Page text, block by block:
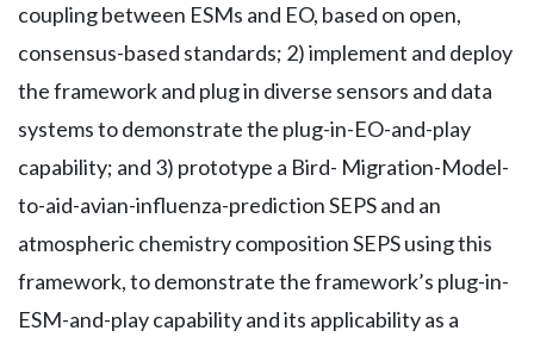
coupling between ESMs and EO, based on open,
consensus-based standards; 2) implement and deploy
the framework and plug in diverse sensors and data
systems to demonstrate the plug-in-EO-and-play
capability; and 3) prototype a Bird- Migration-Model-
to-aid-avian-influenza-prediction SEPS and an
atmospheric chemistry composition SEPS using this
framework, to demonstrate the framework’s plug-in-
ESM-and-play capability and its applicability as a